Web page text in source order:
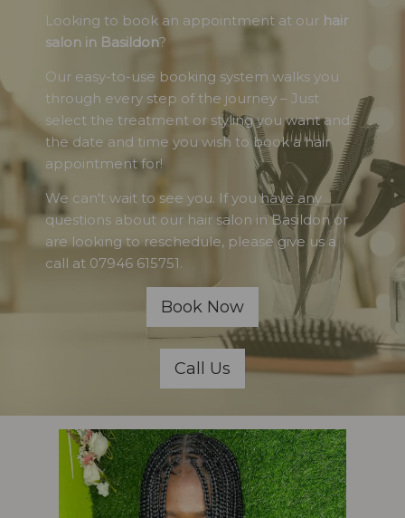
Looking to book an appointment at our hair
salon in Basildon?
Our easy-to-use booking system walks you
through every step of the journey – Just
select the treatment or styling you want and
the date and time you wish to book a hair
appointment for!
We can't wait to see you. If you have any
questions about our hair salon in Basildon or
are looking to reschedule, please give us a
call at 07946 615751.
Book Now
Call Us